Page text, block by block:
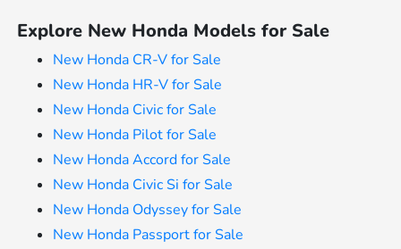
Explore New Honda Models for Sale
New Honda CR-V for Sale
New Honda HR-V for Sale
New Honda Civic for Sale
New Honda Pilot for Sale
New Honda Accord for Sale
New Honda Civic Si for Sale
New Honda Odyssey for Sale
New Honda Passport for Sale